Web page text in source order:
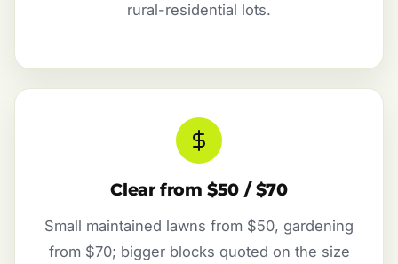
rural-residential lots.
Clear from $50 / $70
Small maintained lawns from $50, gardening
from $70; bigger blocks quoted on the size